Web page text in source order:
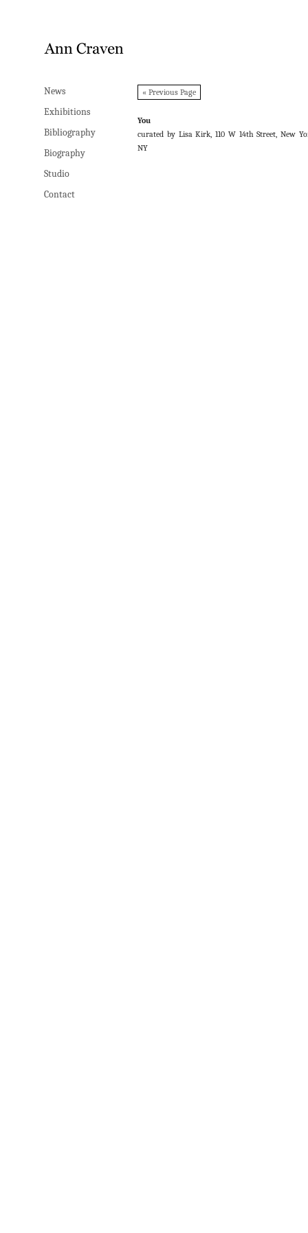
News
Exhibitions
Bibliography
Biography
Studio
Contact
« Previous Page
You
curated by Lisa Kirk, 110 W 14th Street, New
NY
News
Exhibitions
Bibliography
Biography
Studio
Contact